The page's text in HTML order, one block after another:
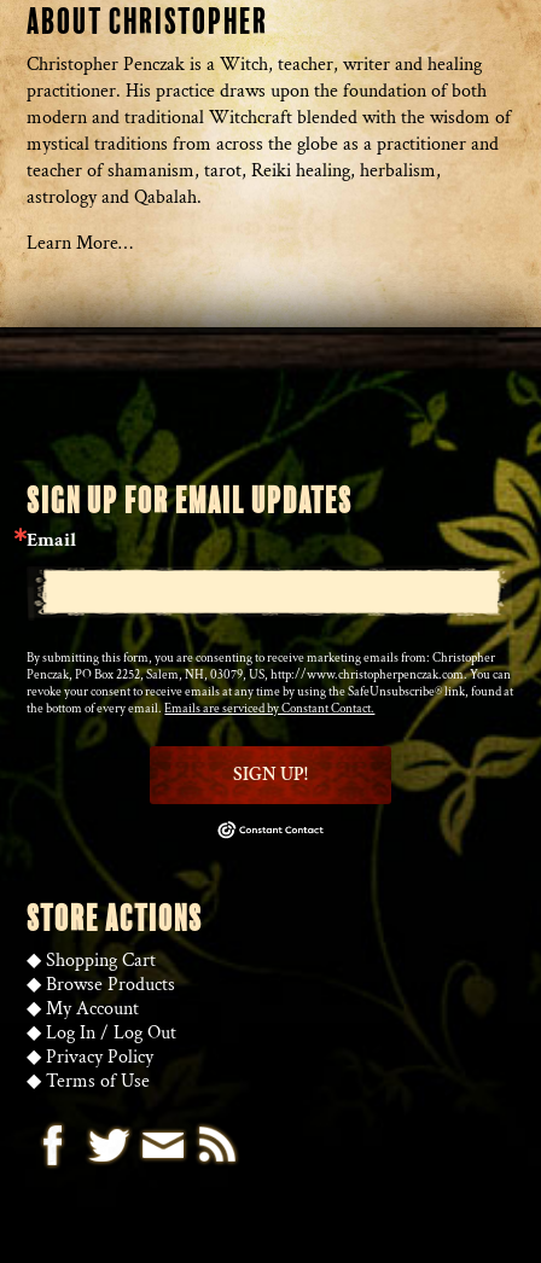
About Christopher
Christopher Penczak is a Witch, teacher, writer and healing
practitioner. His practice draws upon the foundation of both
modern and traditional Witchcraft blended with the wisdom of
mystical traditions from across the globe as a practitioner and
teacher of shamanism, tarot, Reiki healing, herbalism,
astrology and Qabalah.
Learn More…
SIGN UP FOR EMAIL UPDATES
Email
By submitting this form, you are consenting to receive marketing emails from: Christopher
Penczak, PO Box 2252, Salem, NH, 03079, US, http://www.christopherpenczak.com. You can
revoke your consent to receive emails at any time by using the SafeUnsubscribe® link, found at
the bottom of every email.Emails are serviced by Constant Contact.
SIGN UP!
STORE ACTIONS
◆Shopping Cart
◆Browse Products
◆My Account
◆Log In/Log Out
◆Privacy Policy
◆Terms of Use